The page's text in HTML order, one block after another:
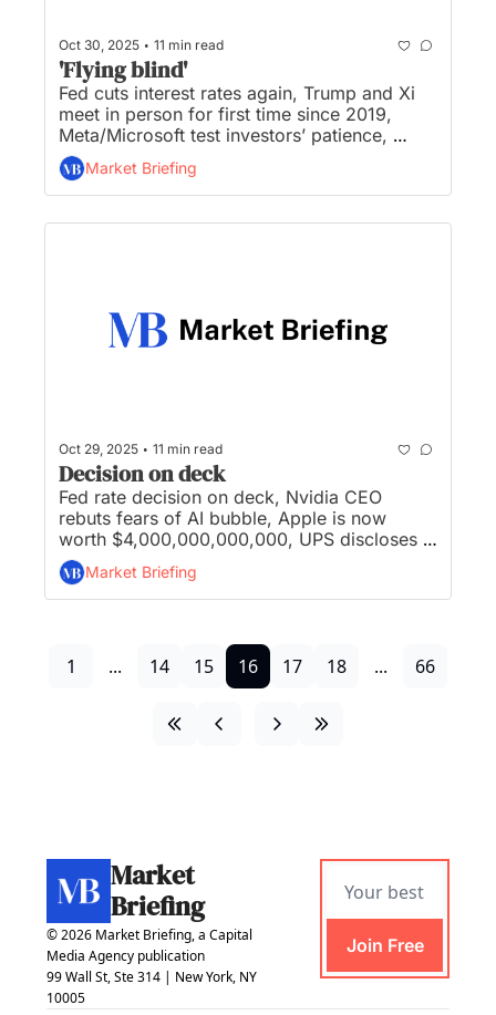
Oct 30, 2025 • 11 min read
'Flying blind'
Fed cuts interest rates again, Trump and Xi
meet in person for first time since 2019,
Meta/Microsoft test investors’ patience,
Nvidia hits $5 trillion valuation, and OpenAI
lays groundwork for juggernaut $1 trillion
IPO...
Market Briefing
Oct 29, 2025 • 11 min read
Decision on deck
Fed rate decision on deck, Nvidia CEO
rebuts fears of AI bubble, Apple is now
worth $4,000,000,000,000, UPS discloses
48,000 layoffs, and Nvidia's $1B stake sends
Nokia to decade-high...
Market Briefing
1 ... 14 15 16 17 18 ... 66
Market
Briefing
© 2026 Market Briefing, a Capital
Media Agency publication
99 Wall St, Ste 314 | New York, NY
10005
Join Free